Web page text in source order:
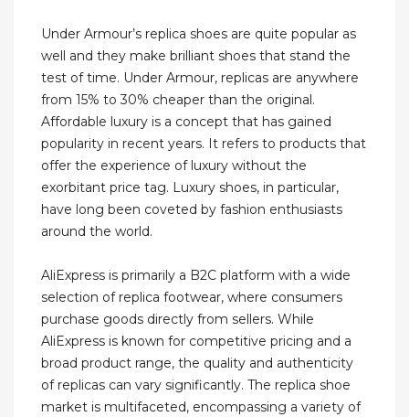
Under Armour’s replica shoes are quite popular as
well and they make brilliant shoes that stand the
test of time. Under Armour, replicas are anywhere
from 15% to 30% cheaper than the original.
Affordable luxury is a concept that has gained
popularity in recent years. It refers to products that
offer the experience of luxury without the
exorbitant price tag. Luxury shoes, in particular,
have long been coveted by fashion enthusiasts
around the world.
AliExpress is primarily a B2C platform with a wide
selection of replica footwear, where consumers
purchase goods directly from sellers. While
AliExpress is known for competitive pricing and a
broad product range, the quality and authenticity
of replicas can vary significantly. The replica shoe
market is multifaceted, encompassing a variety of